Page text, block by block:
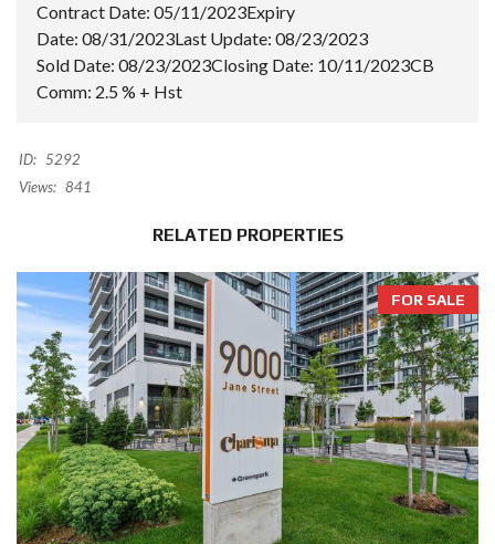
Contract Date: 05/11/2023Expiry
Date: 08/31/2023Last Update: 08/23/2023
Sold Date: 08/23/2023Closing Date: 10/11/2023CB
Comm: 2.5 % + Hst
ID: 5292
Views: 841
RELATED PROPERTIES
FOR SALE